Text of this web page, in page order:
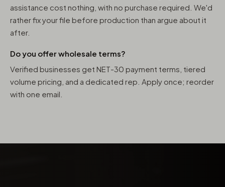
assistance cost nothing, with no purchase required. We'd
rather fix your file before production than argue about it
after.
Do you offer wholesale terms?
Verified businesses get NET-30 payment terms, tiered
volume pricing, and a dedicated rep. Apply once; reorder
with one email.